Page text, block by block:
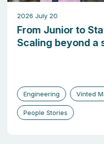
2026 July 20
From Junior to
Scaling beyond a
Engineering Vinted
People Stories